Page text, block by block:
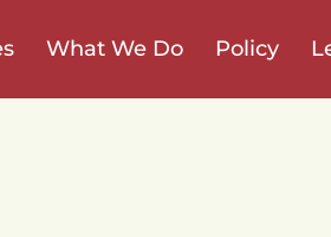
What We Do Policy